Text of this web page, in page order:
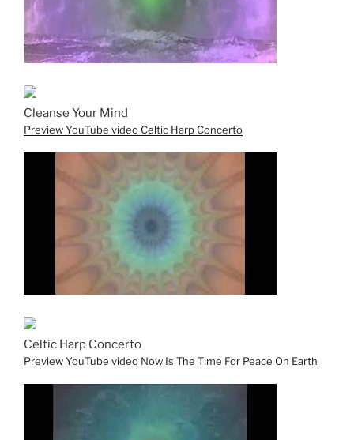
Cleanse Your Mind
Preview YouTube video Celtic Harp Concerto
Celtic Harp Concerto
Preview YouTube video Now Is The Time For Peace On Earth